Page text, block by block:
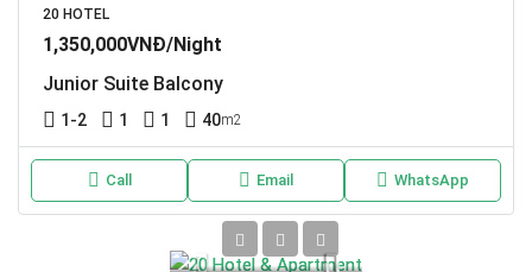
20 HOTEL
1,350,000VNĐ/Night
Junior Suite Balcony
1-2 1 1 40m2
Call Email WhatsApp